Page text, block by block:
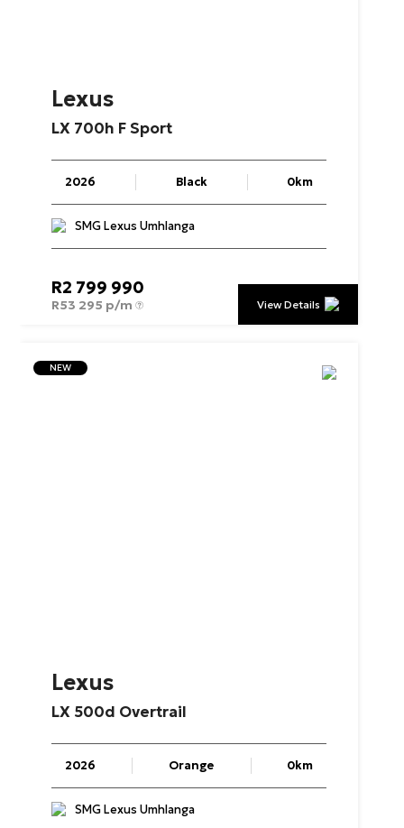
Lexus
LX 700h F Sport
2026 Black 0km
SMG Lexus Umhlanga
R2 799 990
R53 295 p/m View Details
NEW
Lexus
LX 500d Overtrail
2026 Orange 0km
SMG Lexus Umhlanga